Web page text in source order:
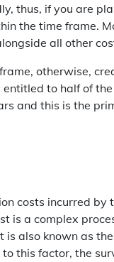
thus, if you are
the time frame.
all other
otherwise,
to half of
and this is the
costs incurred
is a complex
also known as
this factor, the